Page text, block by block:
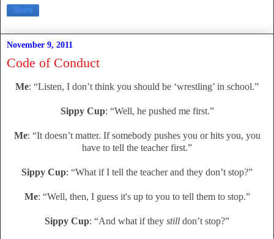
Share
November 9, 2011
Code of Conduct
Me: “Listen, I don’t think you should be ‘wrestling’ in school.”
Sippy Cup: “Well, he pushed me first.”
Me: “It doesn’t matter. If somebody pushes you or hits you, you
have to tell the teacher first.”
Sippy Cup: “What if I tell the teacher and they don’t stop?”
Me: “Well, then, I guess it's up to you to tell them to stop.”
Sippy Cup: “And what if they still don’t stop?”